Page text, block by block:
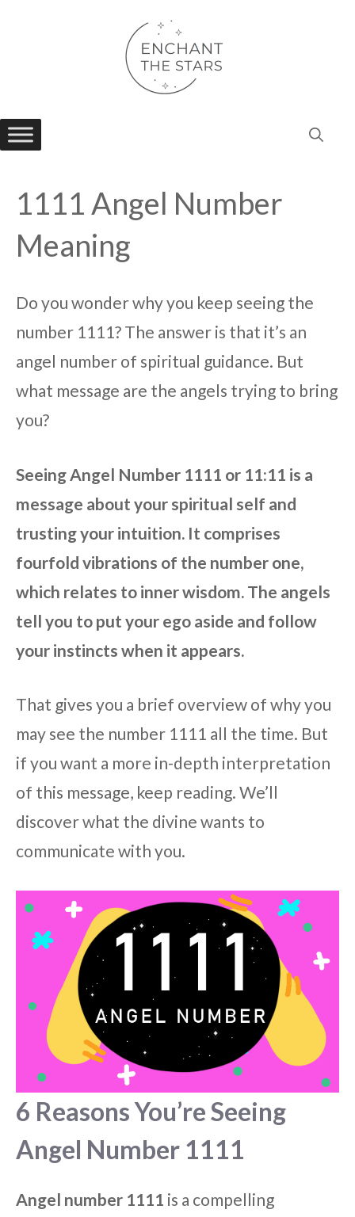
1111 Angel Number
Meaning
Do you wonder why you keep seeing the
number 1111? The answer is that it’s an
angel number of spiritual guidance. But
what message are the angels trying to bring
you?
Seeing Angel Number 1111 or 11:11 is a
message about your spiritual self and
trusting your intuition. It comprises
fourfold vibrations of the number one,
which relates to inner wisdom. The angels
tell you to put your ego aside and follow
your instincts when it appears.
That gives you a brief overview of why you
may see the number 1111 all the time. But
if you want a more in-depth interpretation
of this message, keep reading. We’ll
discover what the divine wants to
communicate with you.
6 Reasons You’re Seeing
Angel Number 1111
Angel number 1111 is a compelling